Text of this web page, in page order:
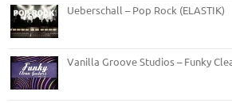
Ueberschall – Pop Rock (ELASTIK)
Vanilla Groove Studios – Funky